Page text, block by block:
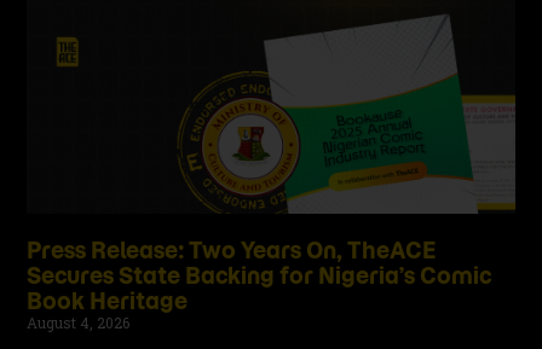
Press Release: Two Years On, TheACE
Secures State Backing for Nigeria’s Comic
Book Heritage
August 4, 2026